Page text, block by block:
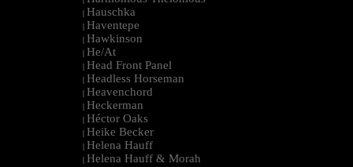
| Hauschka
| Haventepe
| Hawkinson
| He/At
| Head Front Panel
| Headless Horseman
| Heavenchord
| Heckerman
| Héctor Oaks
| Heike Becker
| Helena Hauff
| Helena Hauff & Morah